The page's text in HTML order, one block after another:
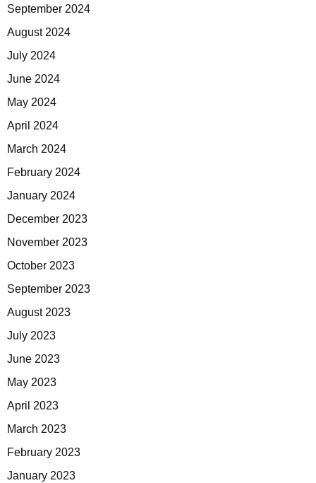
September 2024
August 2024
July 2024
June 2024
May 2024
April 2024
March 2024
February 2024
January 2024
December 2023
November 2023
October 2023
September 2023
August 2023
July 2023
June 2023
May 2023
April 2023
March 2023
February 2023
January 2023